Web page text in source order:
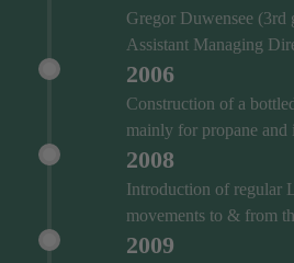
Gregor Duwensee (3rd
Assistant Managing
2006
Construction of a
mainly for propane and
2008
Introduction of regular
movements to & from
2009